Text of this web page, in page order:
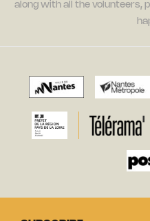
along with all the volunteers,